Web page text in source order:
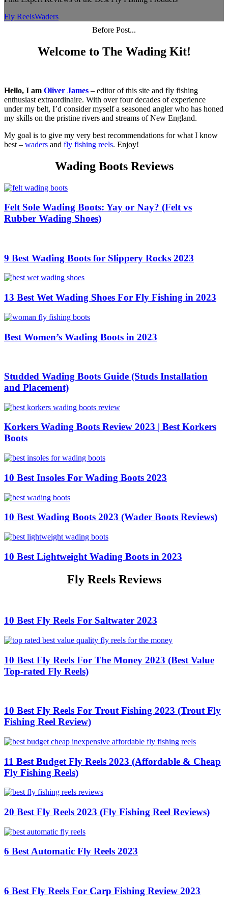
Fly ReelsWaders
Before Post...
Welcome to The Wading Kit!
Hello, I am Oliver James – editor of this site and fly fishing
enthusiast extraordinaire. With over four decades of experience
under my belt, I’d consider myself a seasoned angler who has honed
my skills on the pristine rivers and streams of New England.
My goal is to give my very best recommendations for what I know
best – waders and fly fishing reels. Enjoy!
Wading Boots Reviews
Felt Sole Wading Boots: Yay or Nay? (Felt vs
Rubber Wading Shoes)
9 Best Wading Boots for Slippery Rocks 2023
13 Best Wet Wading Shoes For Fly Fishing in 2023
Best Women’s Wading Boots in 2023
Studded Wading Boots Guide (Studs Installation
and Placement)
Korkers Wading Boots Review 2023 | Best Korkers
Boots
10 Best Insoles For Wading Boots 2023
10 Best Wading Boots 2023 (Wader Boots Reviews)
10 Best Lightweight Wading Boots in 2023
Fly Reels Reviews
10 Best Fly Reels For Saltwater 2023
10 Best Fly Reels For The Money 2023 (Best Value
Top-rated Fly Reels)
10 Best Fly Reels For Trout Fishing 2023 (Trout Fly
Fishing Reel Review)
11 Best Budget Fly Reels 2023 (Affordable & Cheap
Fly Fishing Reels)
20 Best Fly Reels 2023 (Fly Fishing Reel Reviews)
6 Best Automatic Fly Reels 2023
6 Best Fly Reels For Carp Fishing Review 2023